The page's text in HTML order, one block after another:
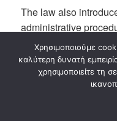
The law also
administrative
efficiency.
Article 4 –
Public
Χρησιμοποιούμε
καλύτερη δυνατή
χρησιμοποιείτε τη